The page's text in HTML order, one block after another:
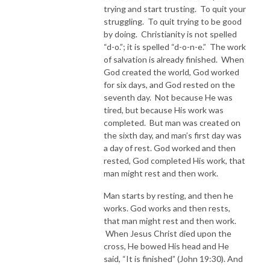
trying and start trusting. To quit your
struggling. To quit trying to be good
by doing. Christianity is not spelled
“d-o.”; it is spelled “d-o-n-e.” The work
of salvation is already finished. When
God created the world, God worked
for six days, and God rested on the
seventh day. Not because He was
tired, but because His work was
completed. But man was created on
the sixth day, and man’s first day was
a day of rest. God worked and then
rested, God completed His work, that
man might rest and then work.
Man starts by resting, and then he
works. God works and then rests,
that man might rest and then work.
When Jesus Christ died upon the
cross, He bowed His head and He
said, “It is finished” (John 19:30). And